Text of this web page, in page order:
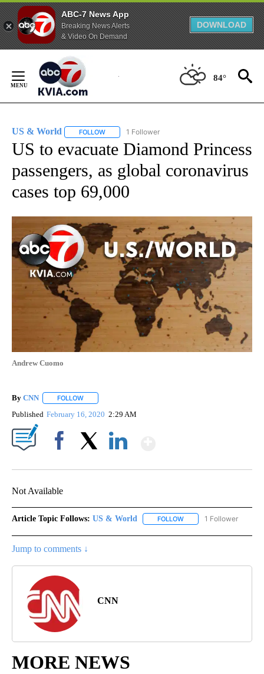
ABC-7 News App
Breaking News Alerts
& Video On Demand
DOWNLOAD
Content
84°
US & World FOLLOW FOLLOW "US & WORLD" TO RECEIVE
1 Follower
US to evacuate Diamond Princess
passengers, as global coronavirus
cases top 69,000
Andrew Cuomo
By CNN FOLLOW
Published February 16, 2020 2:29 AM
Not Available
Article Topic Follows: US & World FOLLOW FOLLOW "US & WORLD"
1 Follower
Jump to comments ↓
CNN
MORE NEWS